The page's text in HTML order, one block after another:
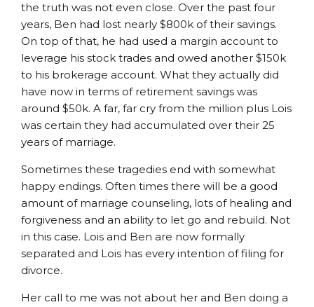
the truth was not even close. Over the past four
years, Ben had lost nearly $800k of their savings.
On top of that, he had used a margin account to
leverage his stock trades and owed another $150k
to his brokerage account. What they actually did
have now in terms of retirement savings was
around $50k. A far, far cry from the million plus Lois
was certain they had accumulated over their 25
years of marriage.
Sometimes these tragedies end with somewhat
happy endings. Often times there will be a good
amount of marriage counseling, lots of healing and
forgiveness and an ability to let go and rebuild. Not
in this case. Lois and Ben are now formally
separated and Lois has every intention of filing for
divorce.
Her call to me was not about her and Ben doing a